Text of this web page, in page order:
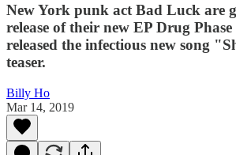
New York punk act Bad Luck are
release of their new EP Drug
released the infectious new song
teaser.
Billy Ho
Mar 14, 2019